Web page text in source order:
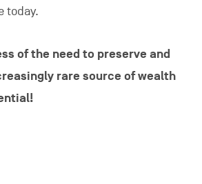
today.
of the need to preserve and
rare source of wealth